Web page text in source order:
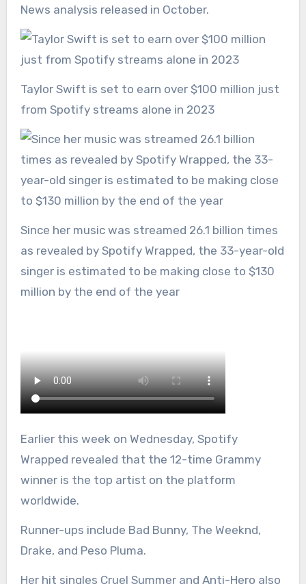
News analysis released in October.
Taylor Swift is set to earn over $100 million just
from Spotify streams alone in 2023
Since her music was streamed 26.1 billion times
as revealed by Spotify Wrapped, the 33-year-old
singer is estimated to be making close to $130
million by the end of the year
Earlier this week on Wednesday, Spotify
Wrapped revealed that the 12-time Grammy
winner is the top artist on the platform
worldwide.
Runner-ups include Bad Bunny, The Weeknd,
Drake, and Peso Pluma.
Her hit singles Cruel Summer and Anti-Hero also